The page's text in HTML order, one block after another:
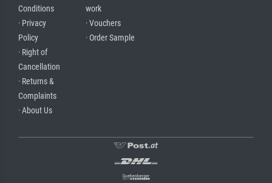
Conditions
· Privacy
Policy
· Right of
Cancellation
· Returns &
Complaints
· About Us
work
· Vouchers
· Order Sample